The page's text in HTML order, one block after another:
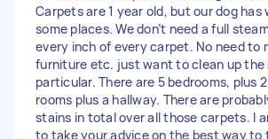
Carpets are 1 year old, but our dog has
some places. We don’t need a full
every inch of every carpet. No need to
furniture etc. just want to clean up the
particular. There are 5 bedrooms, plus
rooms plus a hallway. There are
stains in total over all those carpets. I
to take your advice on the best way to